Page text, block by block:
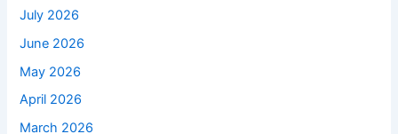
July 2026
June 2026
May 2026
April 2026
March 2026